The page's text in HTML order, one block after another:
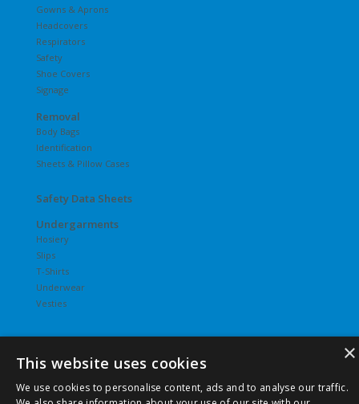
Gowns & Aprons
Headcovers
Respirators
Safety
Shoe Covers
Signage
Removal
Body Bags
Identification
Sheets & Pillow Cases
Safety Data Sheets
Undergarments
Hosiery
Slips
T-Shirts
Underwear
Vesties
© 2026 Pierce Chemical | All Rights Reserved. |Privacy Policy
×
This website uses cookies
We use cookies to personalise content, ads and to analyse our traffic.